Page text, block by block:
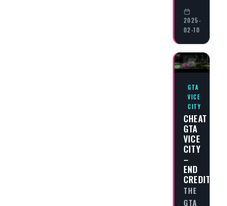
2025-
02-10
GTA
VICE
CITY
CHEAT
GTA
VICE
CITY
–
END
CREDITS
THE
GTA